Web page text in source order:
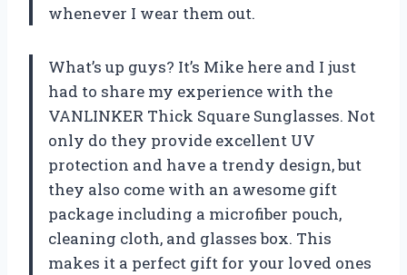
whenever I wear them out.
What’s up guys? It’s Mike here and I just
had to share my experience with the
VANLINKER Thick Square Sunglasses. Not
only do they provide excellent UV
protection and have a trendy design, but
they also come with an awesome gift
package including a microfiber pouch,
cleaning cloth, and glasses box. This
makes it a perfect gift for your loved ones